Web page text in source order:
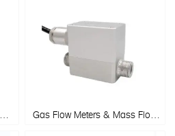
Gas Flow Meters & Mass Flow